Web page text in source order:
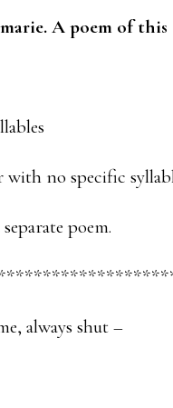
A poem of this
no specific
poem.
always shut –